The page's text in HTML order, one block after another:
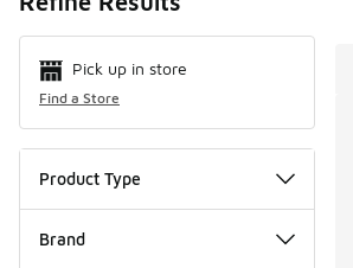
Pick up in store
Find a Store
Product Type
Brand